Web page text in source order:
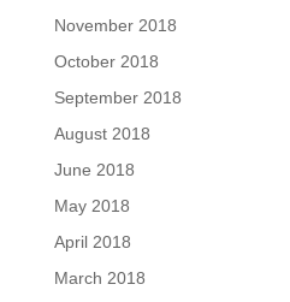
November 2018
October 2018
September 2018
August 2018
June 2018
May 2018
April 2018
March 2018